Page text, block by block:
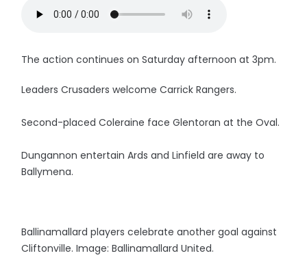
The action continues on Saturday afternoon at 3pm.
Leaders Crusaders welcome Carrick Rangers.
Second-placed Coleraine face Glentoran at the Oval.
Dungannon entertain Ards and Linfield are away to
Ballymena.
Ballinamallard players celebrate another goal against
Cliftonville. Image: Ballinamallard United.